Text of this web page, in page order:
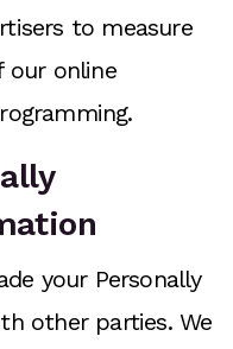
to measure
our online
your Personally
other parties. We